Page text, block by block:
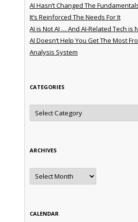
AI Hasn’t Changed The
It’s Reinforced The Needs For It
AI is Not AI … And AI-Related Tech is
AI Doesn’t Help You Get The Most
Analysis System
CATEGORIES
Categories
ARCHIVES
Archives
CALENDAR